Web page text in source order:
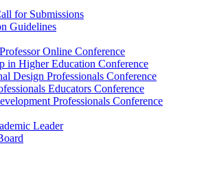
for Submissions
Guidelines
Online Conference
in Higher Education Conference
Design Professionals Conference
Educators Conference
Professionals Conference
Leader